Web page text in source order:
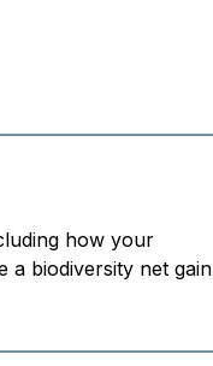
how your
a biodiversity net gain